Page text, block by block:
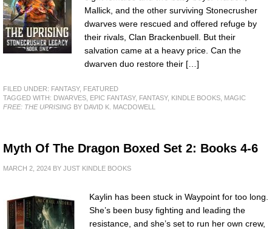
Mallick, and the other surviving Stonecrusher
dwarves were rescued and offered refuge by
their rivals, Clan Brackenbuell. But their
salvation came at a heavy price. Can the
dwarven duo restore their […]
FILED UNDER: FANTASY, FEATURED
TAGGED WITH: DWARVES EPIC FANTASY, FANTASY, KINDLE BOOKS MAGIC
FREE: THE UPRISING BY DAVID K. MACDOWELL
Myth Of The Dragon Boxed Set 2: Books 4-6
MARCH 2, 2024 BY JUST KINDLE BOOKS
Kaylin has been stuck in Waypoint for too long.
She’s been busy fighting and leading the
resistance, and she’s set to run her own crew,